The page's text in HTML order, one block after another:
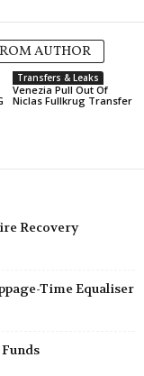
AUTHOR
Transfers & Leaks
Venezia Pull Out Of
Niclas Fullkrug Transfer
Recovery
Time Equaliser